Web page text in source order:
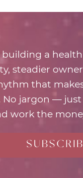
a
steadier
that
No jargon —
work the